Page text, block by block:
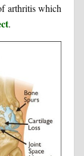
arthritis which
.